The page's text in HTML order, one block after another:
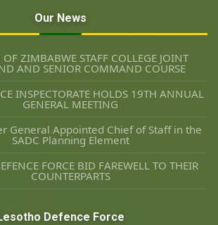
Our News
ZIMBABWE STAFF COLLEGE JOINT
AND SENIOR COMMAND COURSE
INSPECTORATE HOLDS 19TH ANNUAL
GENERAL MEETING
General Appointed Chief of Staff in the
SADC Planning Element
FORCE BID FAREWELL TO THEIR
COUNTERPARTS
Defence Force